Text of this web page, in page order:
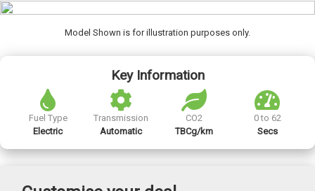
Model Shown is for illustration purposes only.
Key Information
Fuel Type
Electric
Transmission
Automatic
CO2
TBCg/km
0 to 62
Secs